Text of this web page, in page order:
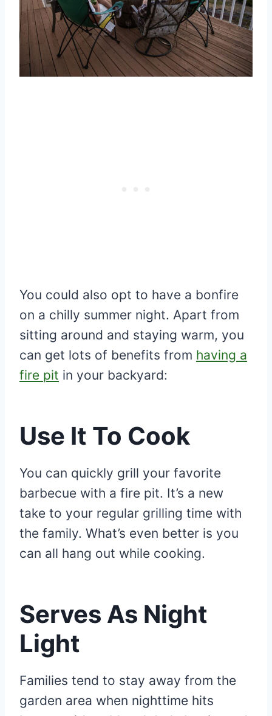
You could also opt to have a bonfire
on a chilly summer night. Apart from
sitting around and staying warm, you
can get lots of benefits from having a
fire pit in your backyard:
Use It To Cook
You can quickly grill your favorite
barbecue with a fire pit. It’s a new
take to your regular grilling time with
the family. What’s even better is you
can all hang out while cooking.
Serves As Night
Light
Families tend to stay away from the
garden area when nighttime hits